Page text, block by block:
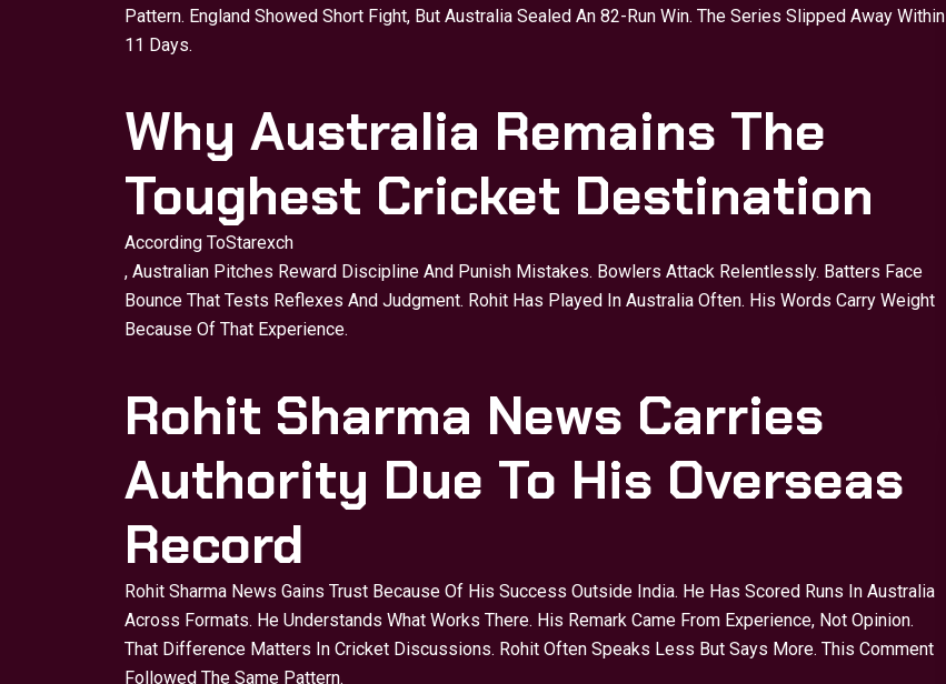
Pattern. England Showed Short Fight, But Australia Sealed An 82-Run Win. The Series Slipped Away Within
11 Days.
Why Australia Remains The
Toughest Cricket Destination
According ToStarexch
, Australian Pitches Reward Discipline And Punish Mistakes. Bowlers Attack Relentlessly. Batters Face
Bounce That Tests Reflexes And Judgment. Rohit Has Played In Australia Often. His Words Carry Weight
Because Of That Experience.
Rohit Sharma News Carries
Authority Due To His Overseas
Record
Rohit Sharma News Gains Trust Because Of His Success Outside India. He Has Scored Runs In Australia
Across Formats. He Understands What Works There. His Remark Came From Experience, Not Opinion.
That Difference Matters In Cricket Discussions. Rohit Often Speaks Less But Says More. This Comment
Followed The Same Pattern.